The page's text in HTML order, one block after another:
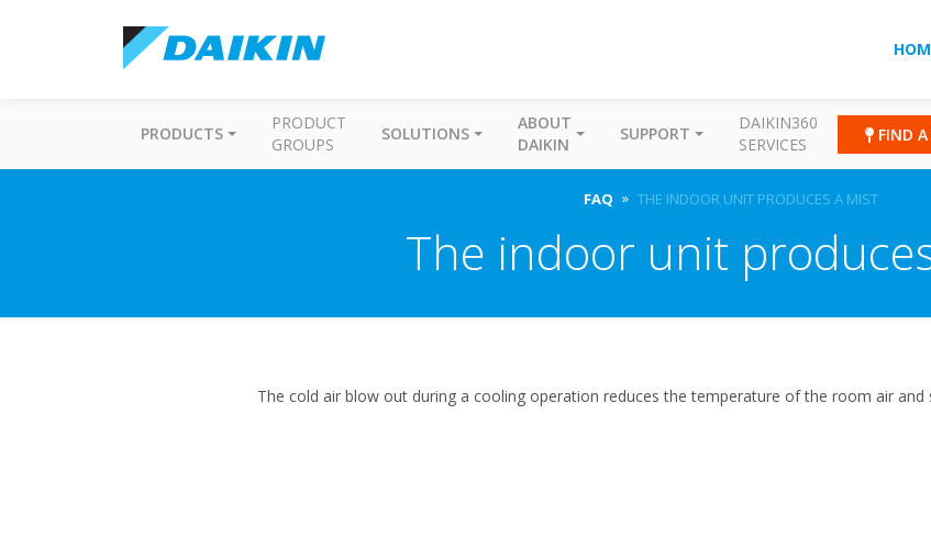
PRODUCTS
PRODUCT
GROUPS
SOLUTIONS
ABOUT
DAIKIN
SUPPORT
DAIKIN360
SERVICES
FIND
FAQ THE INDOOR UNIT PRODUCES A MIST
The indoor unit
The cold air blow out during a cooling operation reduces the temperature of the room air